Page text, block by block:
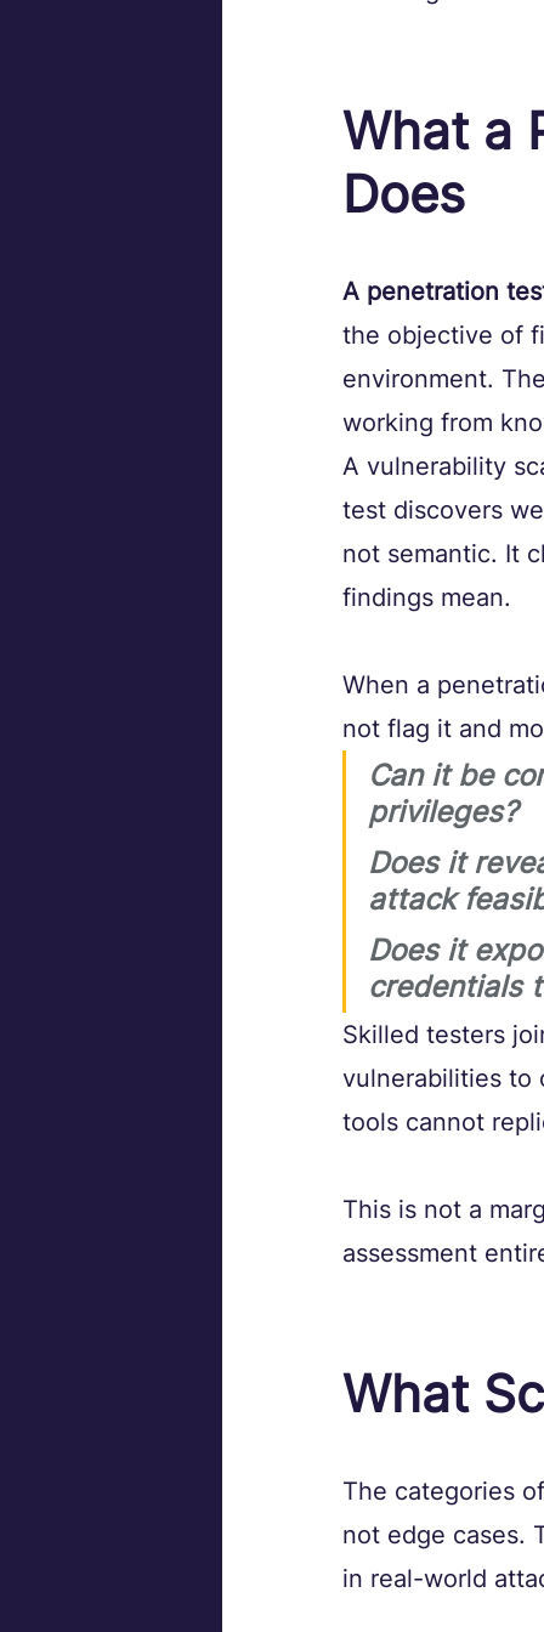
What a
Does
A penetration
the objective of
environment.
working from
A vulnerability
test discovers
not semantic. It
findings mean.
When a
not flag it and
Can it be
privileges?
Does it
attack
Does it
credentials
Skilled testers
vulnerabilities to
tools cannot
This is not a
assessment
What
The categories
not edge cases.
in real-world